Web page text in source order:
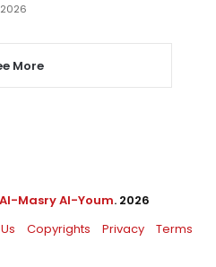
More
Al-Masry Al-Youm. 2026
Copyrights Privacy Terms